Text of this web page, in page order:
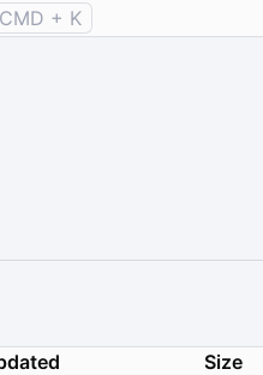
CMD + K
Size